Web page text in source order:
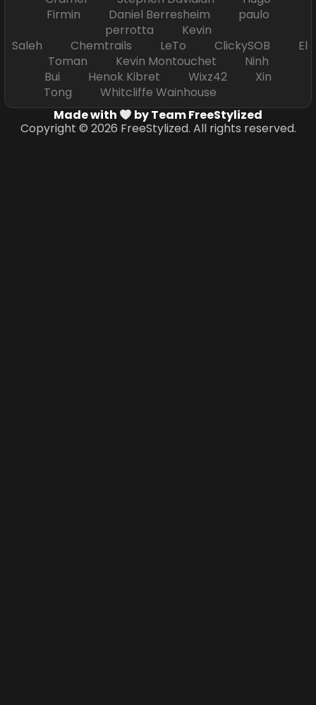
Firmin Daniel Berresheim paulo
perrotta Kevin
Saleh Chemtrails LeTo ClickySOB El
Toman Kevin Montouchet Ninh
Bui Henok Kibret Wixz42 Xin
Tong Whitcliffe Wainhouse
Made with
by Team FreeStylized
Copyright © 2026 FreeStylized. All rights reserved.